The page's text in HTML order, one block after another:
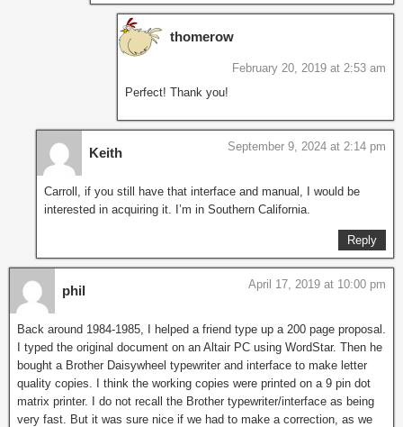
thomerow
February 20, 2019 at 2:53 am
Perfect! Thank you!
Keith September 9, 2024 at 2:14 pm
Carroll, if you still have that interface and manual, I would be
interested in acquiring it. I’m in Southern California.
Reply
phil April 17, 2019 at 10:00 pm
Back around 1984-1985, I helped a friend type up a 200 page proposal.
I typed the original document on an Altair PC using WordStar. Then he
bought a Brother Daisywheel typewriter and interface to make letter
quality copies. I think the working copies were printed on a 9 pin dot
matrix printer. I do not recall the Brother typewriter/interface as being
very fast. But it was sure nice if we had to make a correction, as we